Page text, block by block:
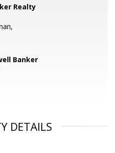
Realty
Banker
DETAILS